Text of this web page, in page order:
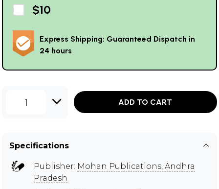
$10
Express Shipping: Guaranteed Dispatch in
24 hours
1 ADD TO CART
Specifications
Publisher: Mohan Publications, Andhra
Pradesh